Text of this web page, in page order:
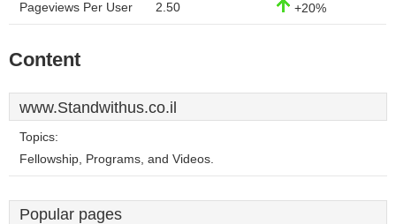
Pageviews Per User 2.50 +20%
Content
www.Standwithus.co.il
Topics:
Fellowship, Programs, and Videos.
Popular pages